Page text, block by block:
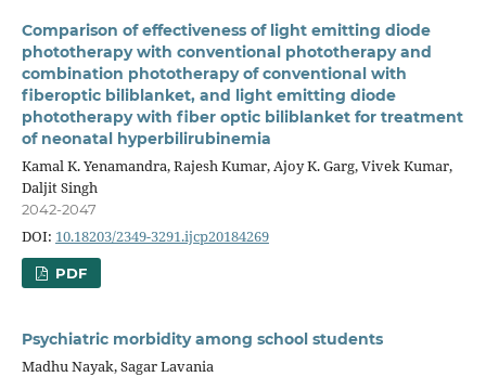
Comparison of effectiveness of light emitting diode
phototherapy with conventional phototherapy and
combination phototherapy of conventional with
fiberoptic biliblanket, and light emitting diode
phototherapy with fiber optic biliblanket for treatment
of neonatal hyperbilirubinemia
Kamal K. Yenamandra, Rajesh Kumar, Ajoy K. Garg, Vivek Kumar,
Daljit Singh
2042-2047
DOI: 10.18203/2349-3291.ijcp20184269
PDF
Psychiatric morbidity among school students
Madhu Nayak, Sagar Lavania